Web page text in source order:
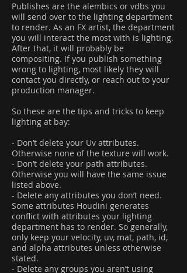
Publishes are the alembics or vdbs you
will send over to the lighting department
to render. As an FX artist, the department
you will interact the most with is lighting.
After that, it will probably be
compositing. If you publish something
wrong to lighting, most likely they will
contact you directly, or reach out to your
production manager.
So these are the tips and tricks to keep
lighting at bay:
- Don’t delete your Uv attributes.
Otherwise none of the texture will work.
- Don’t delete your path attributes.
Otherwise you will have the same issue
listed above.
- Delete any attributes you don’t need.
Some attributes Houdini generates
conflict with attributes your lighting
department has to render. So generally,
only keep your velocity, uv, mat, path, id,
and alpha attributes unless otherwise
stated.
- Delete any groups you aren’t using